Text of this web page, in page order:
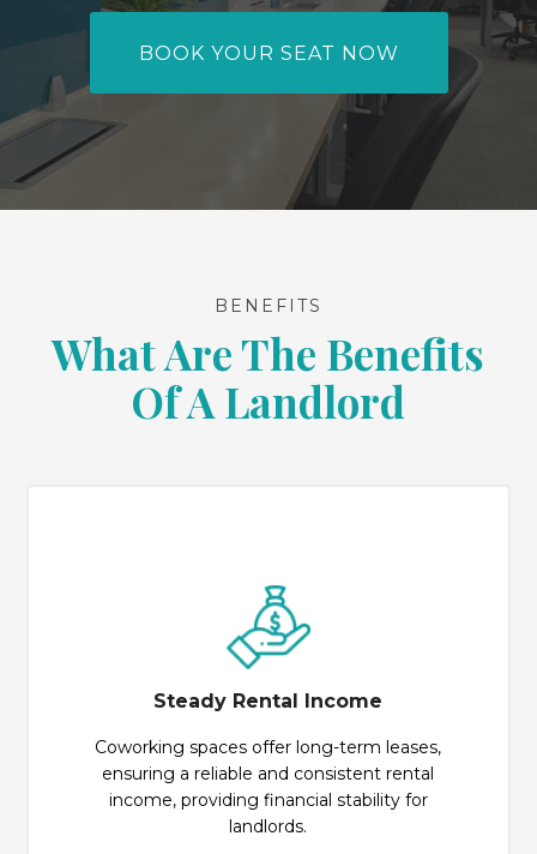
BOOK YOUR SEAT NOW
BENEFITS
What Are The Benefits
Of A Landlord
Steady Rental Income
Coworking spaces offer long-term leases,
ensuring a reliable and consistent rental
income, providing financial stability for
landlords.